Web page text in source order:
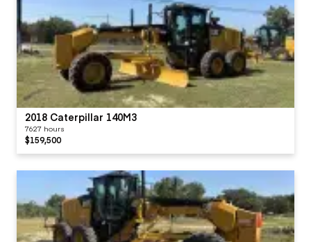
2018 Caterpillar 140M3
7627 hours
$159,500